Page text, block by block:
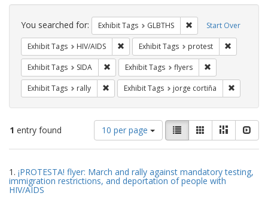
Search
Constraints Start Over
You searched for: Exhibit Tags GLBTHS Remove constraint
Exhibit Tags HIV/AIDS Remove constraint Exhibit Tags: HIV/AIDS
Exhibit Tags protest
Exhibit Tags SIDA Remove constraint Exhibit Tags: SIDA
Exhibit Tags flyers
Exhibit Tags rally Remove constraint Exhibit Tags: rally
Exhibit Tags jorge cortiña
1 entry found
Number
of
results
display
per
10 per page
View
results
as:
List GalleryMasonry
Search
Results
1. ¡PROTESTA! flyer: March and rally against mandatory testing,
immigration restrictions, and deportation of people with
HIV/AIDS